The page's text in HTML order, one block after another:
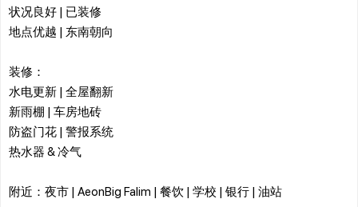
状况良好 | 已装修
地点优越 | 东南朝向
装修：
水电更新 | 全屋翻新
新雨棚 | 车房地砖
防盗门花 | 警报系统
热水器 & 冷气
附近：夜市 | AeonBig Falim | 餐饮 | 学校 | 银行 | 油站